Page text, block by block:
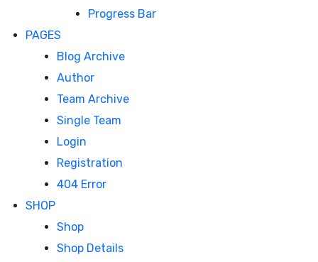
Progress Bar
PAGES
Blog Archive
Author
Team Archive
Single Team
Login
Registration
404 Error
SHOP
Shop
Shop Details